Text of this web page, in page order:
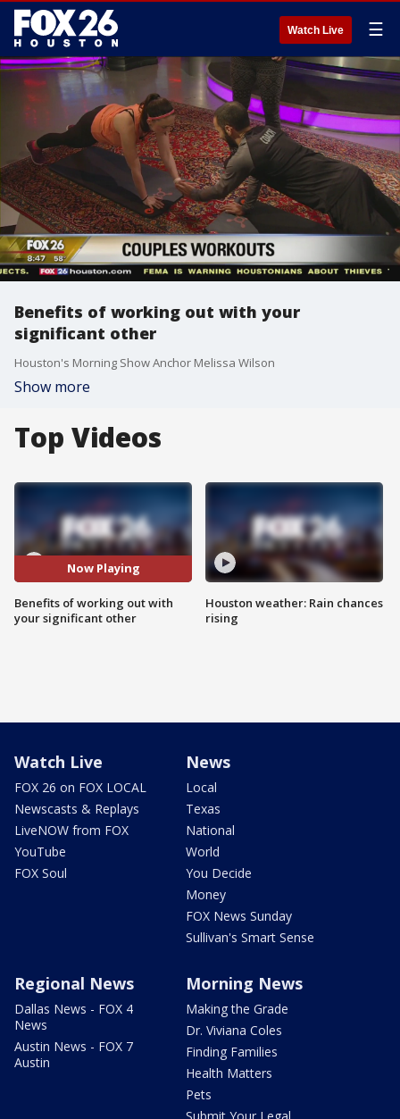
Watch Live ☰
Benefits of working out with your
significant other
Houston's Morning Show Anchor Melissa Wilson
Show more
Top Videos
Now Playing
Benefits of working out with
your significant other
Houston weather: Rain chances
rising
Watch Live
FOX 26 on FOX LOCAL
Newscasts & Replays
LiveNOW from FOX
YouTube
FOX Soul
News
Local
Texas
National
World
You Decide
Money
FOX News Sunday
Sullivan's Smart Sense
Regional News
Dallas News - FOX 4
News
Austin News - FOX 7
Austin
Morning News
Making the Grade
Dr. Viviana Coles
Finding Families
Health Matters
Pets